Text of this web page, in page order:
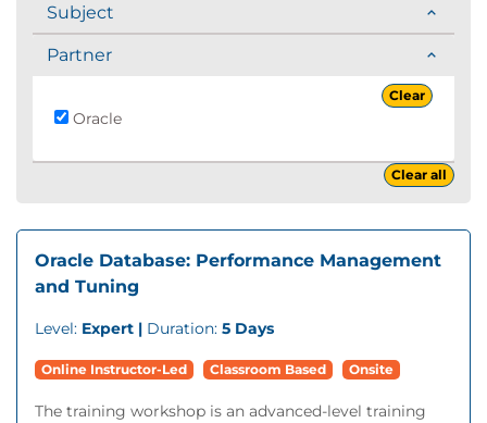
Subject
Partner
Clear
Oracle
Clear all
Oracle Database: Performance Management
and Tuning
Level: Expert | Duration: 5 Days
Online Instructor-Led Classroom Based Onsite
The training workshop is an advanced-level training